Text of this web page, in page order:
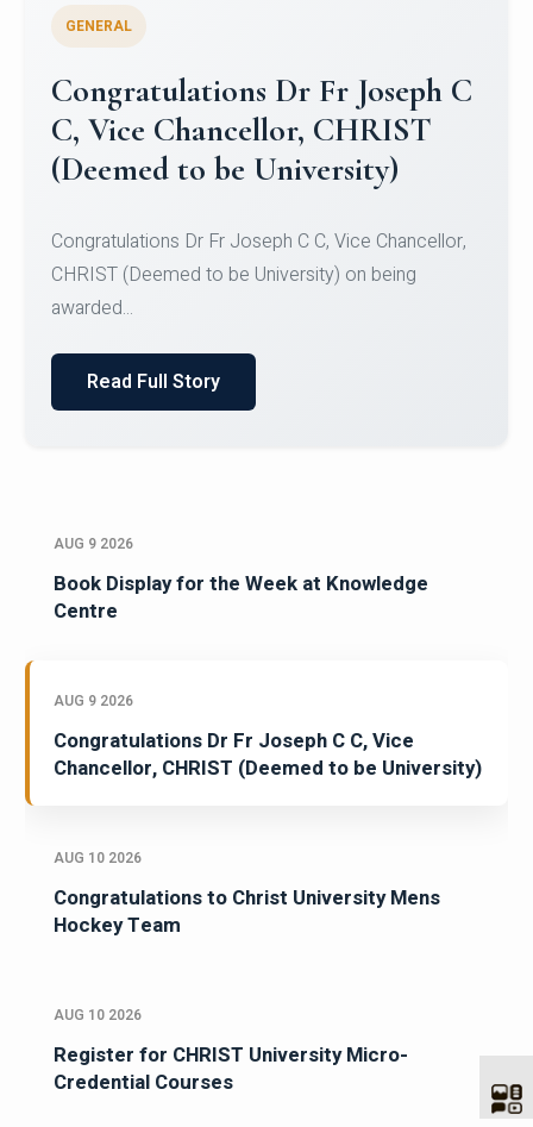
Congratulations to Christ
University Mens Hockey Team
Team for Securing Runner-up position in the 5-A-
SID...
Read Full Story
AUG 9 2026
Book Display for the Week at Knowledge
Centre
AUG 9 2026
Congratulations Dr Fr Joseph C C, Vice
Chancellor, CHRIST (Deemed to be University)
AUG 10 2026
Congratulations to Christ University Mens
Hockey Team
AUG 10 2026
Register for CHRIST University Micro-
Credential Courses